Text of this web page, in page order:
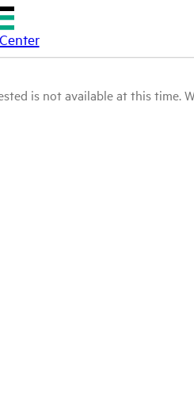
is not available at this time.